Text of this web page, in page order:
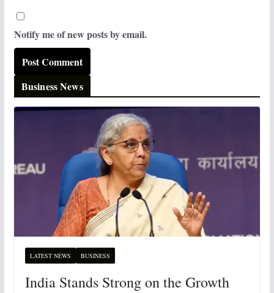
Notify me of new posts by email.
Business News
LATEST NEWS BUSINESS
India Stands Strong on the Growth